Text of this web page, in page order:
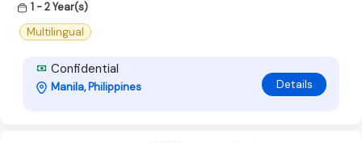
1 - 2 Year(s)
Multilingual
Confidential
Manila, Philippines Details